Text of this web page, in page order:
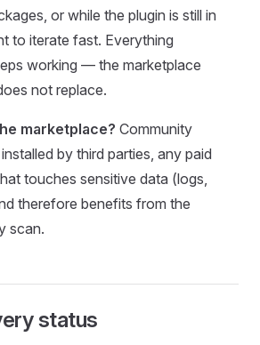
or while the plugin is still in
to iterate fast. Everything
working — the marketplace
not replace.
marketplace? Community
by third parties, any paid
touches sensitive data (logs,
therefore benefits from the
scan.
status